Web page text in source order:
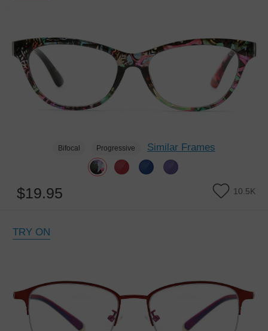
Bifocal Progressive Similar Frames
$19.95 10.5K
TRY ON